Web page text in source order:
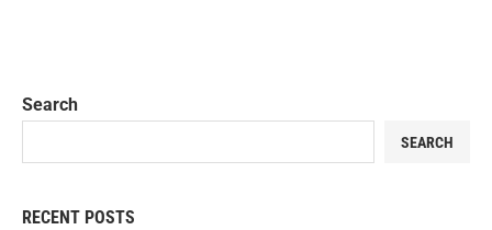
Search
SEARCH
RECENT POSTS